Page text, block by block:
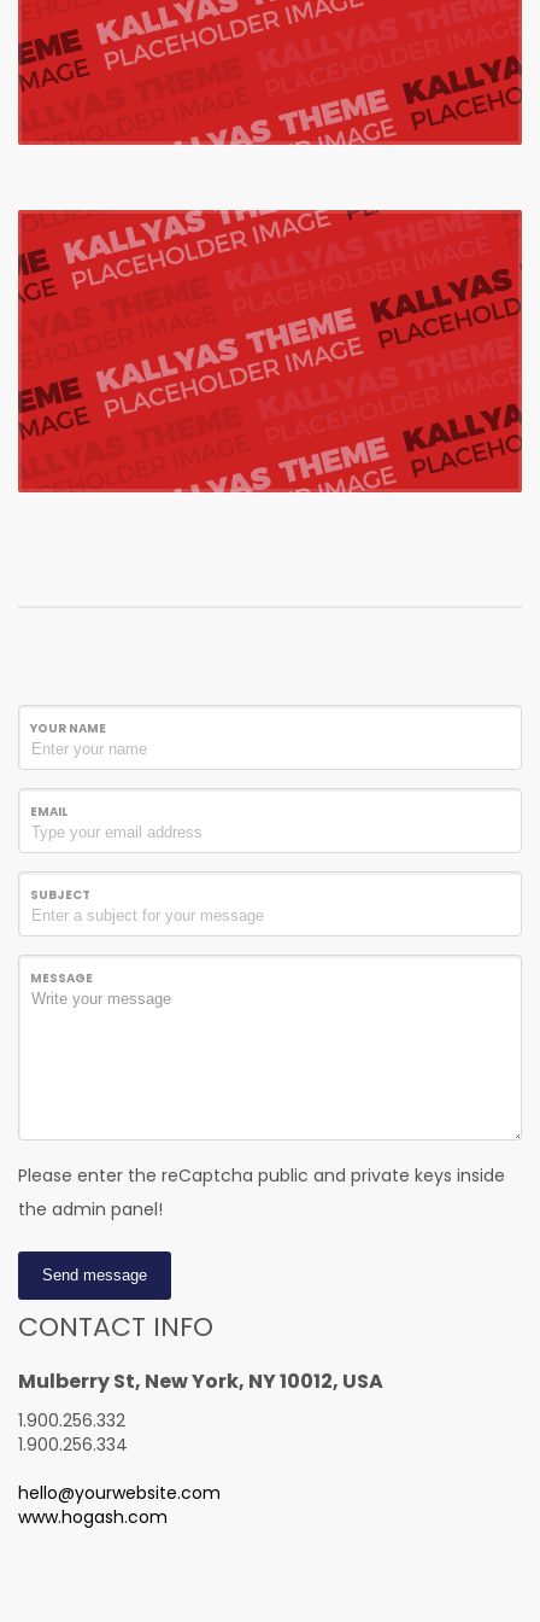
YOUR NAME
EMAIL
SUBJECT
MESSAGE
Please enter the reCaptcha public and private keys inside
the admin panel!
Send message
CONTACT INFO
Mulberry St, New York, NY 10012, USA
1.900.256.332
1.900.256.334
hello@yourwebsite.com
www.hogash.com